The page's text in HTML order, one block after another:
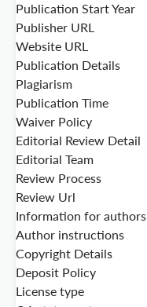
Publication Start Year
Publisher URL
Website URL
Publication Details
Plagiarism
Publication Time
Waiver Policy
Editorial Review Detail
Editorial Team
Review Process
Review Url
Information for authors
Author instructions
Copyright Details
Deposit Policy
License type